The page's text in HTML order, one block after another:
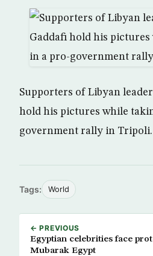
Supporters of Libyan
hold his pictures while
government rally in
Tags: World
← PREVIOUS
Egyptian celebrities face
Mubarak Egypt